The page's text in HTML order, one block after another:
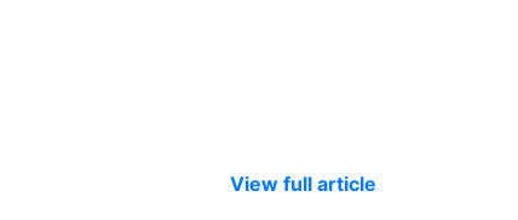
View full article